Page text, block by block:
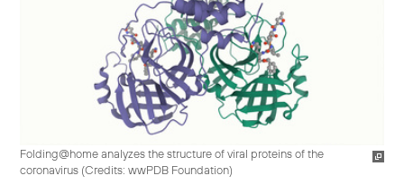
Folding@home analyzes the structure of viral proteins of the
coronavirus (Credits: wwPDB Foundation)